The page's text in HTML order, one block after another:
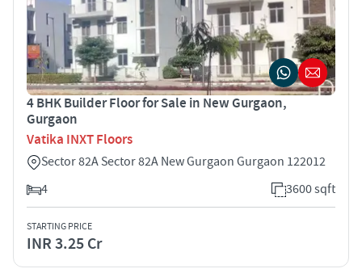
4 BHK Builder Floor for Sale in New Gurgaon,
Gurgaon
Vatika INXT Floors
Sector 82A Sector 82A New Gurgaon Gurgaon 122012
4
3600 sqft
STARTING PRICE
INR 3.25 Cr